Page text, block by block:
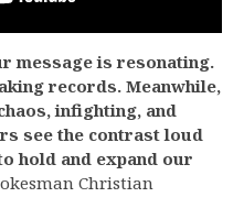
message is resonating.
records. Meanwhile,
infighting, and
see the contrast loud
hold and expand our
Christian